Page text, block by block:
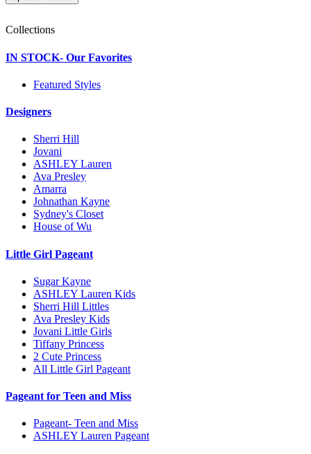
Collections
IN STOCK- Our Favorites
Featured Styles
Designers
Sherri Hill
Jovani
ASHLEY Lauren
Ava Presley
Amarra
Johnathan Kayne
Sydney's Closet
House of Wu
Little Girl Pageant
Sugar Kayne
ASHLEY Lauren Kids
Sherri Hill Littles
Ava Presley Kids
Jovani Little Girls
Tiffany Princess
2 Cute Princess
All Little Girl Pageant
Pageant for Teen and Miss
Pageant- Teen and Miss
ASHLEY Lauren Pageant